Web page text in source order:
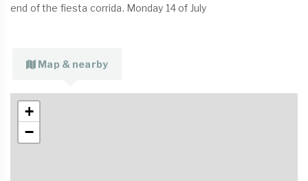
end of the fiesta corrida. Monday 14 of July
Map & nearby
+
−